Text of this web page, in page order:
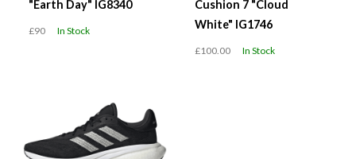
"Earth Day" IG8340
£90 In Stock
Cushion 7 "Cloud
White" IG1746
£100.00 In Stock